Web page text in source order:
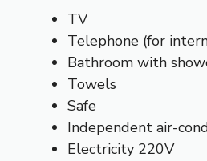
TV
Telephone (for
Bathroom with
Towels
Safe
Independent air-
Electricity 220V